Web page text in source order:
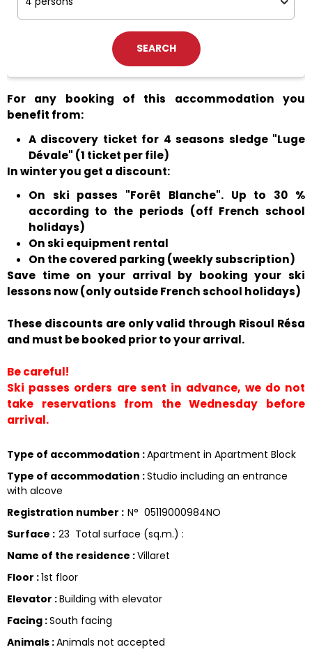
For any booking of this accommodation you
benefit from:
A discovery ticket for 4 seasons sledge "Luge
Dévale" (1 ticket per file)
In winter you get a discount:
On ski passes "Forêt Blanche". Up to 30 %
according to the periods (off French school
holidays)
On ski equipment rental
On the covered parking (weekly subscription)
Save time on your arrival by booking your ski
lessons now (only outside French school holidays)
These discounts are only valid through Risoul Résa
and must be booked prior to your arrival.
Be careful!
Ski passes orders are sent in advance, we do not
take reservations from the Wednesday before
arrival.
Type of accommodation :Apartment in Apartment Block
Type of accommodation :Studio including an entrance
with alcove
Registration number : N° 05119000984NO
Surface : 23 Total surface (sq.m.) :
Name of the residence :Villaret
Floor :1st floor
Elevator :Building with elevator
Facing :South facing
Animals :Animals not accepted